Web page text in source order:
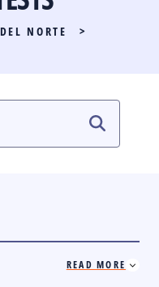
NORTE
>
READ MORE